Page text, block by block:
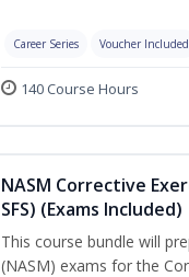
Career Series Voucher Included
140 Course Hours
NASM Corrective
SFS) (Exams Included)
This course bundle will
(NASM) exams for the